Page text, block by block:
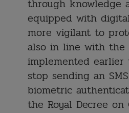
through knowledge
equipped with
more vigilant to
also in line with the
implemented earlier
stop sending an
biometric
the Royal Decree